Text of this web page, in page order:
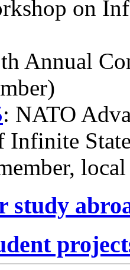
on
Annual
: NATO
study